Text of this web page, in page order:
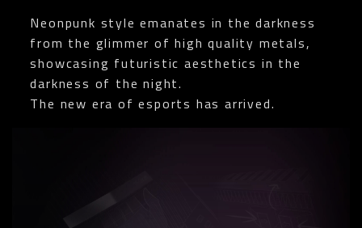
Neonpunk style emanates in the darkness
from the glimmer of high quality metals,
showcasing futuristic aesthetics in the
darkness of the night.
The new era of esports has arrived.